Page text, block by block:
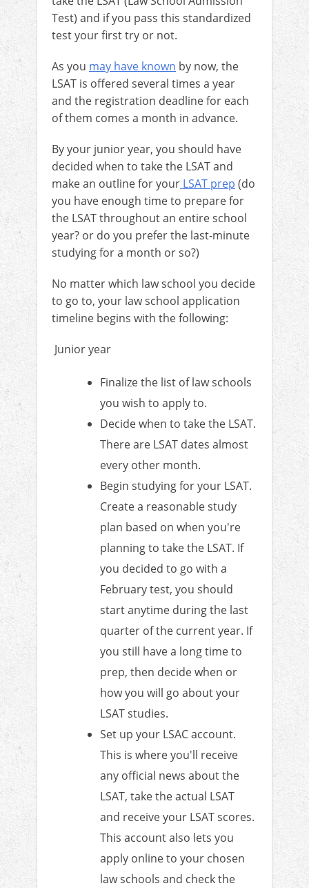
Test) and if you pass this standardized
test your first try or not.
As you may have known by now, the
LSAT is offered several times a year
and the registration deadline for each
of them comes a month in advance.
By your junior year, you should have
decided when to take the LSAT and
make an outline for your LSAT prep (do
you have enough time to prepare for
the LSAT throughout an entire school
year? or do you prefer the last-minute
studying for a month or so?)
No matter which law school you decide
to go to, your law school application
timeline begins with the following:
Junior year
Finalize the list of law schools
you wish to apply to.
Decide when to take the LSAT.
There are LSAT dates almost
every other month.
Begin studying for your LSAT.
Create a reasonable study
plan based on when you're
planning to take the LSAT. If
you decided to go with a
February test, you should
start anytime during the last
quarter of the current year. If
you still have a long time to
prep, then decide when or
how you will go about your
LSAT studies.
Set up your LSAC account.
This is where you'll receive
any official news about the
LSAT, take the actual LSAT
and receive your LSAT scores.
This account also lets you
apply online to your chosen
law schools and check the